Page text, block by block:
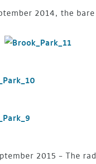
2014, the
2015 – The